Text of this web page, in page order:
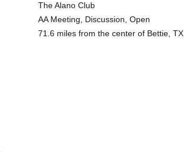
The Alano Club
AA Meeting, Discussion, Open
71.6 miles from the center of Bettie, TX